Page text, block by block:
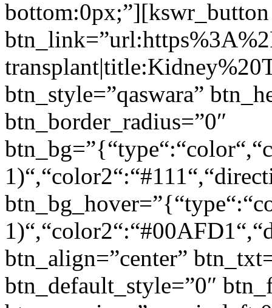
bottom:0px;”][kswr_button
btn_style=”qaswara”
btn_border_radius=”0″
btn_align=”center”
btn_default_style=”0″